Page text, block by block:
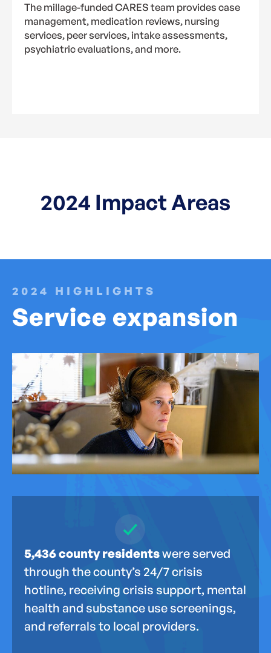
The millage-funded CARES team provides case
management, medication reviews, nursing
services, peer services, intake assessments,
psychiatric evaluations, and more.
2024 Impact Areas
2024 HIGHLIGHTS
Service expansion
5,436 county residentswere served
through the county’s 24/7 crisis
hotline, receiving crisis support, mental
health and substance use screenings,
and referrals to local providers.